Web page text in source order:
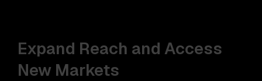
Expand Reach and Access
New Markets